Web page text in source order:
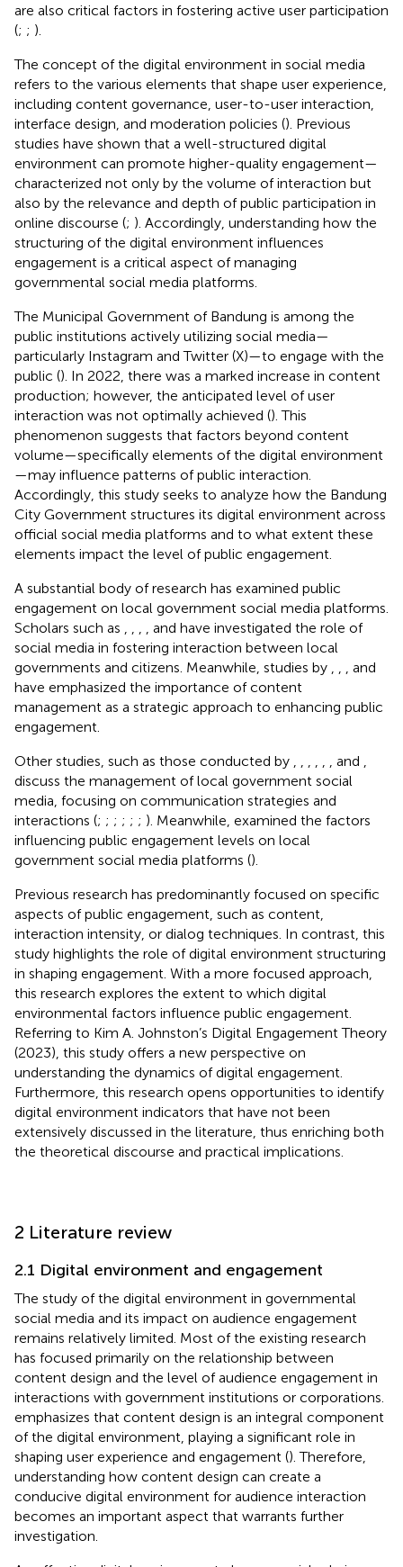
are also critical factors in fostering active user participation
(; ; ).
The concept of the digital environment in social media
refers to the various elements that shape user experience,
including content governance, user-to-user interaction,
interface design, and moderation policies (). Previous
studies have shown that a well-structured digital
environment can promote higher-quality engagement—
characterized not only by the volume of interaction but
also by the relevance and depth of public participation in
online discourse (; ). Accordingly, understanding how the
structuring of the digital environment influences
engagement is a critical aspect of managing
governmental social media platforms.
The Municipal Government of Bandung is among the
public institutions actively utilizing social media—
particularly Instagram and Twitter (X)—to engage with the
public (). In 2022, there was a marked increase in content
production; however, the anticipated level of user
interaction was not optimally achieved (). This
phenomenon suggests that factors beyond content
volume—specifically elements of the digital environment
—may influence patterns of public interaction.
Accordingly, this study seeks to analyze how the Bandung
City Government structures its digital environment across
official social media platforms and to what extent these
elements impact the level of public engagement.
A substantial body of research has examined public
engagement on local government social media platforms.
Scholars such as
, and have investigated the role of
social media in fostering interaction between local
governments and citizens. Meanwhile, studies by
, and
have emphasized the importance of content
management as a strategic approach to enhancing public
engagement.
Other studies, such as those conducted by
, and
discuss the management of local government social
media, focusing on communication strategies and
interactions (; ; ; ; ; ; ). Meanwhile, examined the factors
influencing public engagement levels on local
government social media platforms ().
Previous research has predominantly focused on specific
aspects of public engagement, such as content,
interaction intensity, or dialog techniques. In contrast, this
study highlights the role of digital environment structuring
in shaping engagement. With a more focused approach,
this research explores the extent to which digital
environmental factors influence public engagement.
Referring to Kim A. Johnston’s Digital Engagement Theory
(2023), this study offers a new perspective on
understanding the dynamics of digital engagement.
Furthermore, this research opens opportunities to identify
digital environment indicators that have not been
extensively discussed in the literature, thus enriching both
the theoretical discourse and practical implications.
2 Literature review
2.1 Digital environment and engagement
The study of the digital environment in governmental
social media and its impact on audience engagement
remains relatively limited. Most of the existing research
has focused primarily on the relationship between
content design and the level of audience engagement in
interactions with government institutions or corporations.
emphasizes that content design is an integral component
of the digital environment, playing a significant role in
shaping user experience and engagement (). Therefore,
understanding how content design can create a
conducive digital environment for audience interaction
becomes an important aspect that warrants further
investigation.